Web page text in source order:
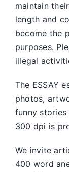
maintain
length and
become the
purposes.
illegal
The ESSAY
photos,
funny stories
300 dpi is
We invite
400 word